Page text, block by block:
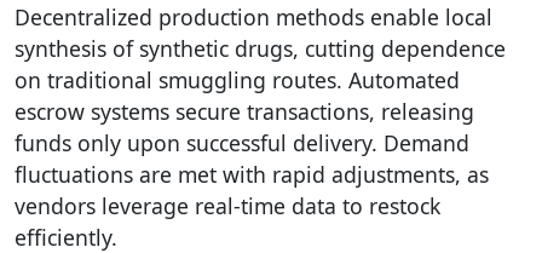
Decentralized production methods enable local
synthesis of synthetic drugs, cutting dependence
on traditional smuggling routes. Automated
escrow systems secure transactions, releasing
funds only upon successful delivery. Demand
fluctuations are met with rapid adjustments, as
vendors leverage real-time data to restock
efficiently.